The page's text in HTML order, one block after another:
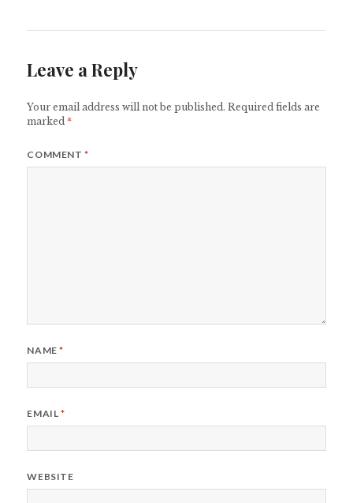
Leave a Reply
Your email address will not be published. Required fields are
marked*
COMMENT*
NAME*
EMAIL*
WEBSITE